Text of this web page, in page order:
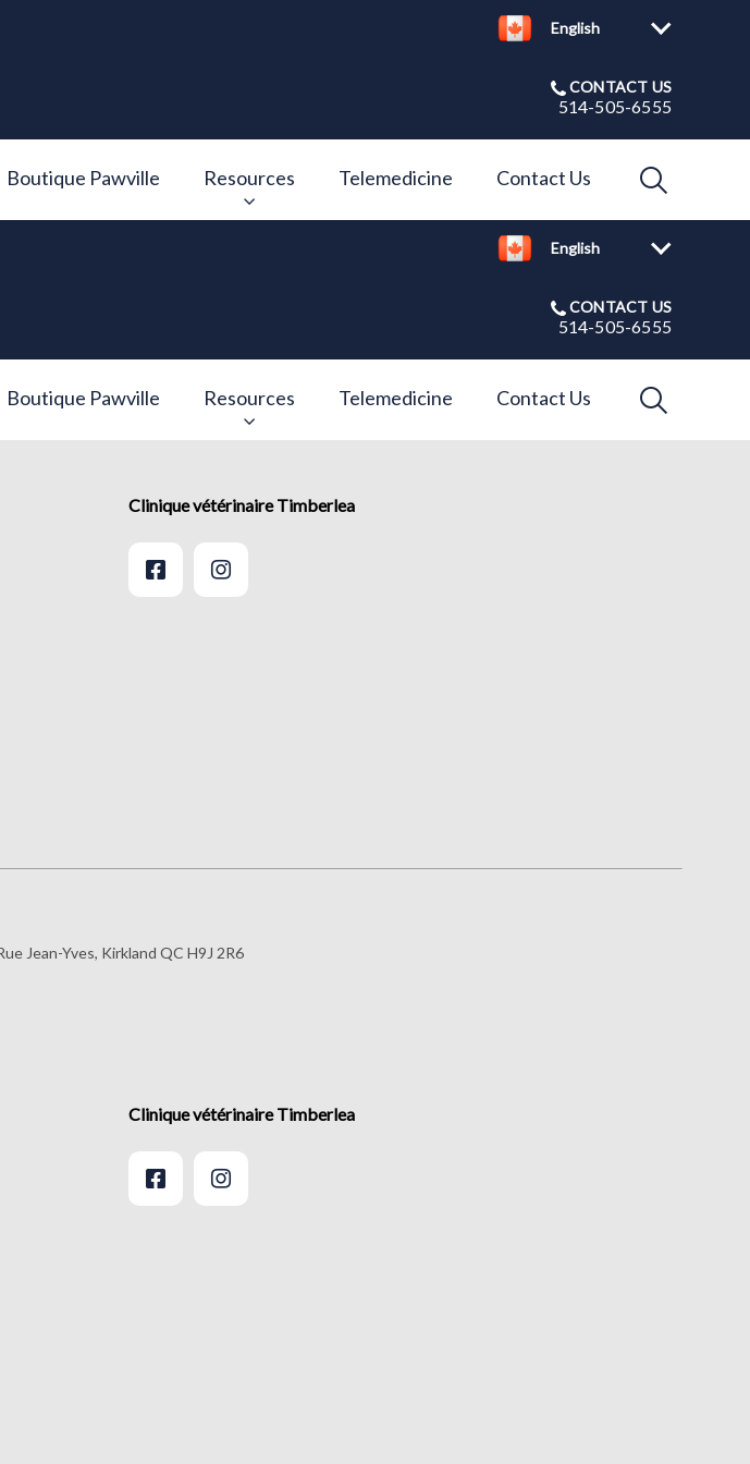
English
CONTACT US
514-505-6555
Boutique Pawville Resources Telemedicine Contact Us
English
CONTACT US
514-505-6555
Boutique Pawville Resources Telemedicine Contact Us
Clinique vétérinaire Timberlea
Jean-Yves, Kirkland QC H9J 2R6
Clinique vétérinaire Timberlea